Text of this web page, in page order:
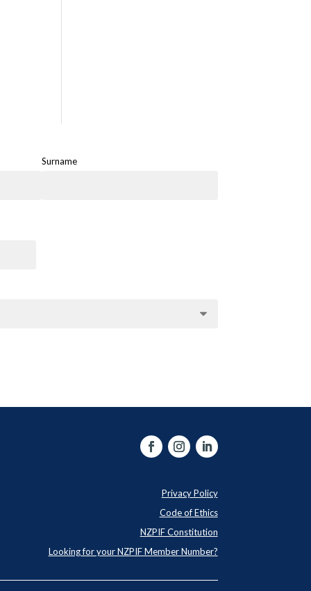
Surname
Privacy Policy
Code of Ethics
NZPIF Constitution
Looking for your NZPIF Member Number?